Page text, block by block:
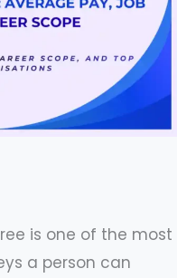
is one of the most
a person can